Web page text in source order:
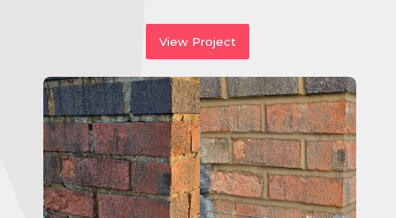
View Project